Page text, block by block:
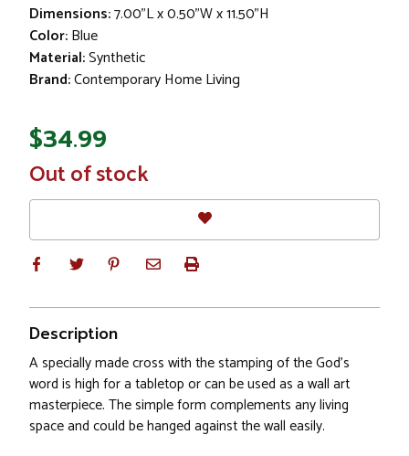
Dimensions:7.00"L x 0.50"W x 11.50"H
Color:Blue
Material:Synthetic
Brand:Contemporary Home Living
$34.99
In
Stock
Out of stock
Description
A specially made cross with the stamping of the God's
word is high for a tabletop or can be used as a wall art
masterpiece. The simple form complements any living
space and could be hanged against the wall easily.